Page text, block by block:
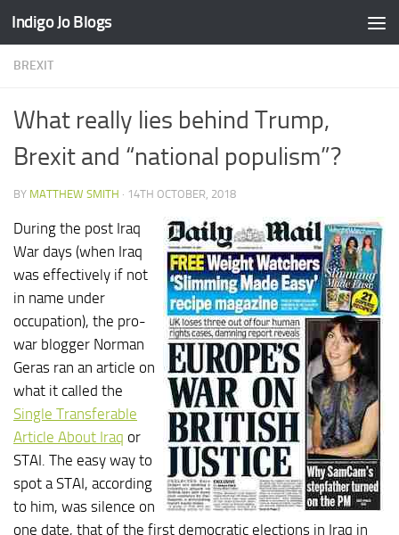
Skip to content
Indigo Jo Blogs
BREXIT
What really lies behind Trump,
Brexit and “national populism”?
BY MATTHEW SMITH · 14TH OCTOBER, 2018
During the post Iraq
War days (when Iraq
was effectively if not
in name under
occupation), the pro-
war blogger Norman
Geras ran an article on
what it called the
Single Transferable
Article About Iraq or
STAI. The easy way to
spot a STAI, according
to him, was silence on
one date, that of the first democratic elections in Iraq in